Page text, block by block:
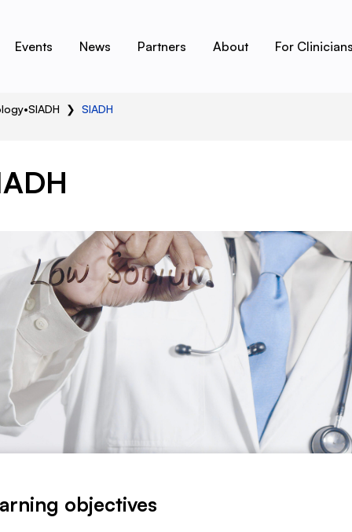
Events News Partners About For Clinicians
•SIADH ❯ SIADH
objectives